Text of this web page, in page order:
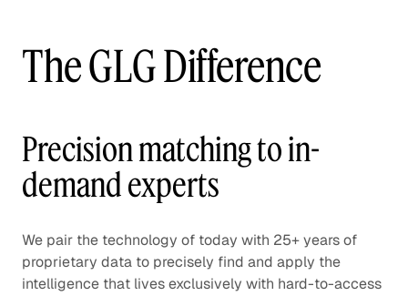
The GLG Difference
Precision matching to in-
demand experts
We pair the technology of today with 25+ years of
proprietary data to precisely find and apply the
intelligence that lives exclusively with hard-to-access